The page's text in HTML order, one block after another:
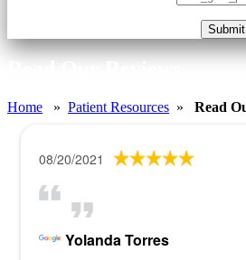
Home » Patient Resources » Read
08/20/2021
Yolanda Torres